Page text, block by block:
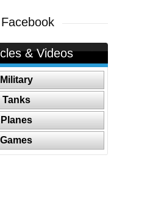
& Videos
Military
Tanks
Planes
Games